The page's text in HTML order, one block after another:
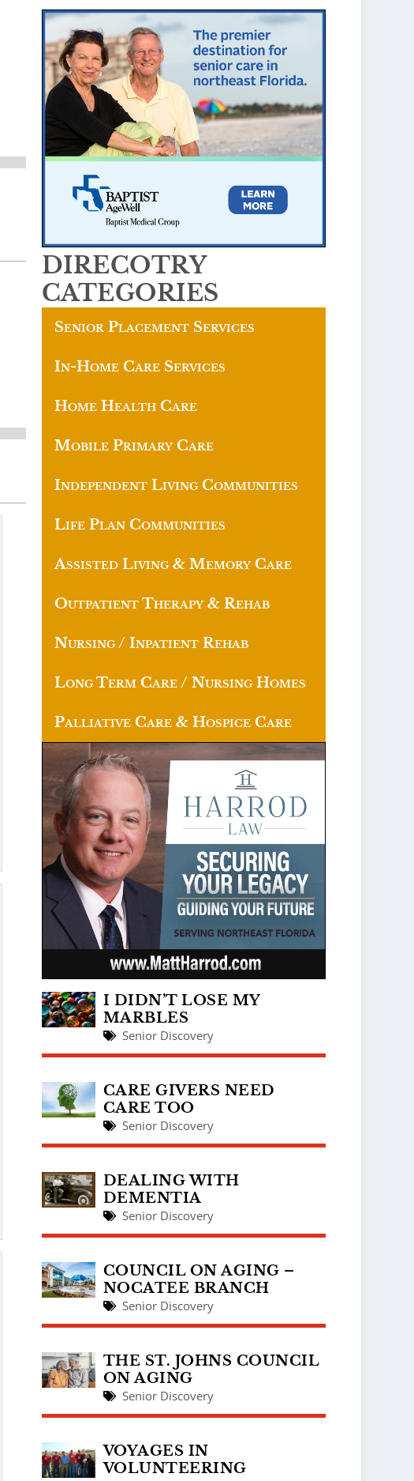
DIRECOTRY
CATEGORIES
Senior Placement Services
In-Home Care Services
Home Health Care
Mobile Primary Care
Independent Living Communities
Life Plan Communities
Assisted Living & Memory Care
Outpatient Therapy & Rehab
Nursing / Inpatient Rehab
Long Term Care / Nursing Homes
Palliative Care & Hospice Care
I DIDN’T LOSE MY
MARBLES
Senior Discovery
CARE GIVERS NEED
CARE TOO
Senior Discovery
DEALING WITH
DEMENTIA
Senior Discovery
COUNCIL ON AGING –
NOCATEE BRANCH
Senior Discovery
THE ST. JOHNS COUNCIL
ON AGING
Senior Discovery
VOYAGES IN
VOLUNTEERING